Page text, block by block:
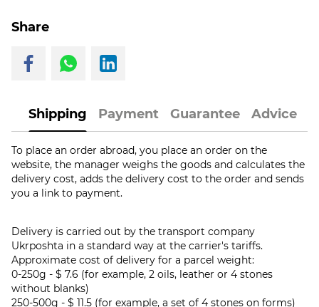
Share
Shipping Payment Guarantee Advice
To place an order abroad, you place an order on the
website, the manager weighs the goods and calculates the
delivery cost, adds the delivery cost to the order and sends
you a link to payment.
Delivery is carried out by the transport company
Ukrposhta in a standard way at the carrier's tariffs.
Approximate cost of delivery for a parcel weight:
0-250g - $ 7.6 (for example, 2 oils, leather or 4 stones
without blanks)
250-500g - $ 11.5 (for example, a set of 4 stones on forms)